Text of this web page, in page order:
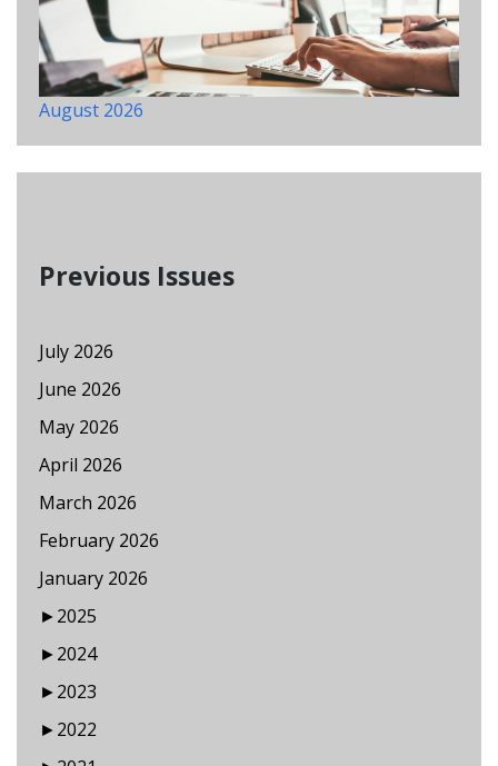
August 2026
Previous Issues
July 2026
June 2026
May 2026
April 2026
March 2026
February 2026
January 2026
►2025
►2024
►2023
►2022